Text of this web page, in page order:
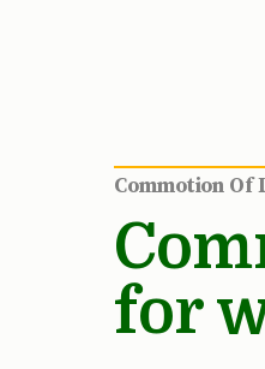
Commotion Of
for